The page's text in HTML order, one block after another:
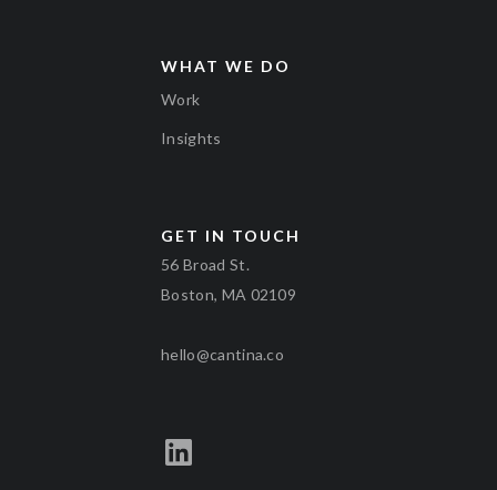
WHAT WE DO
Work
Insights
GET IN TOUCH
56 Broad St.
Boston, MA 02109
hello@cantina.co